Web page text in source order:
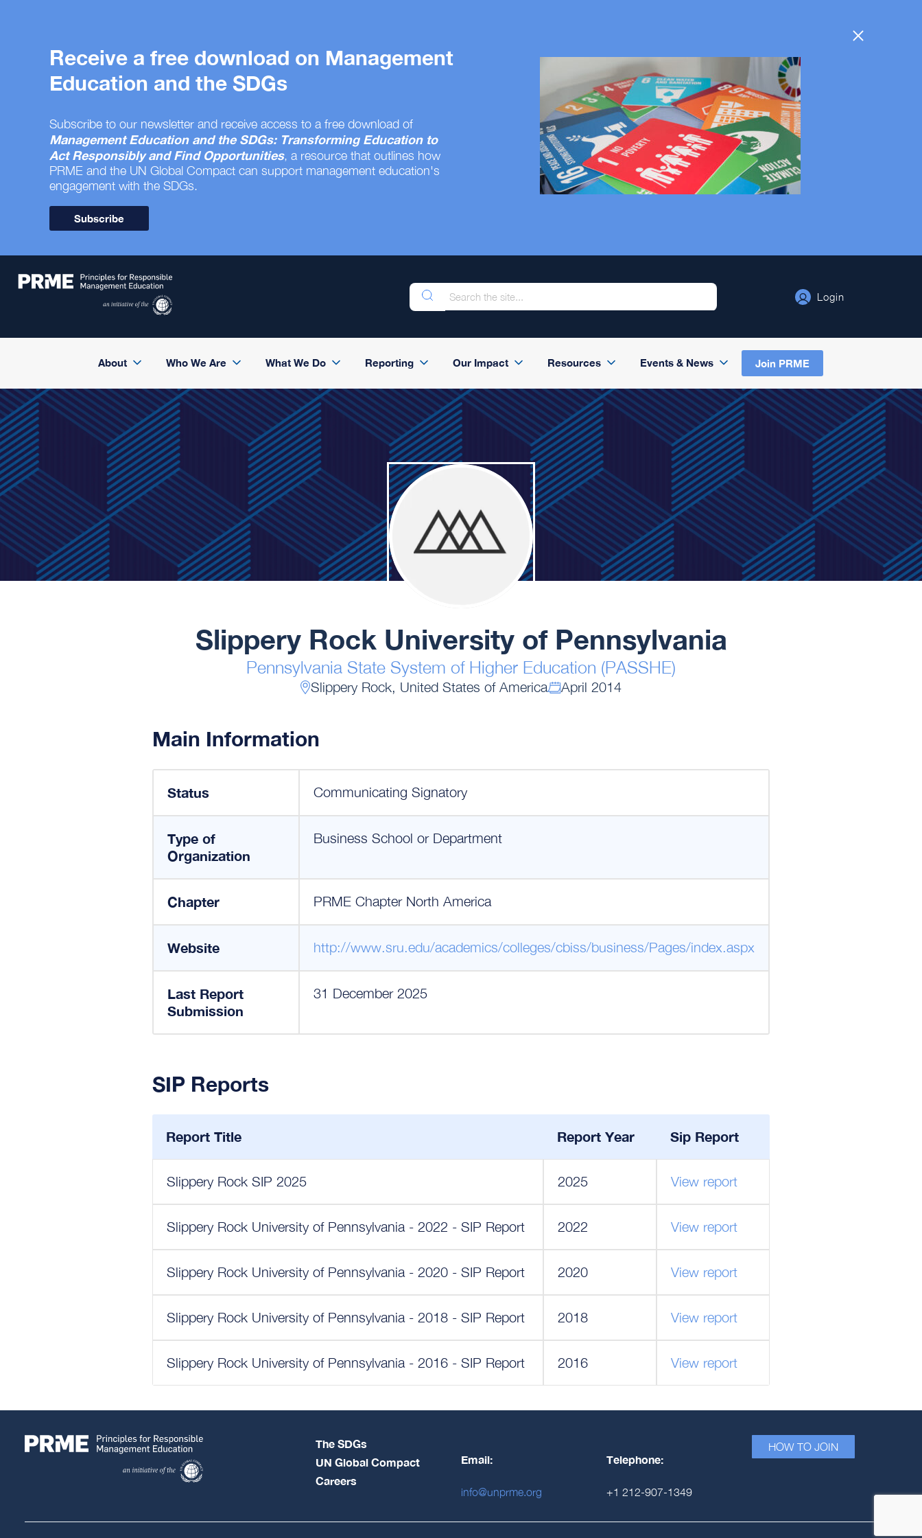
Receive a free download on Management
Education and the SDGs
Subscribe to our newsletter and receive access to a free download of
Management Education and the SDGs: Transforming Education to
Act Responsibly and Find Opportunities, a resource that outlines how
PRME and the UN Global Compact can support management education's
engagement with the SDGs.
Subscribe
Login
About Who We Are What We Do Reporting Our Impact Resources Events & News Join PRME
Slippery Rock University of Pennsylvania
Pennsylvania State System of Higher Education (PASSHE)
Slippery Rock, United States of America April 2014
Main Information
Status Communicating Signatory
Type of
Organization
Business School or Department
Chapter PRME Chapter North America
Website http://www.sru.edu/academics/colleges/cbiss/business/Pages/index.aspx
Last Report
Submission
31 December 2025
SIP Reports
Report Title Report Year Sip Report
Slippery Rock SIP 2025 2025 View report
Slippery Rock University of Pennsylvania - 2022 - SIP Report 2022 View report
Slippery Rock University of Pennsylvania - 2020 - SIP Report 2020 View report
Slippery Rock University of Pennsylvania - 2018 - SIP Report 2018 View report
Slippery Rock University of Pennsylvania - 2016 - SIP Report 2016 View report
The SDGs
UN Global Compact
Careers
Email:
info@unprme.org
Telephone:
+1 212-907-1349
HOW TO JOIN